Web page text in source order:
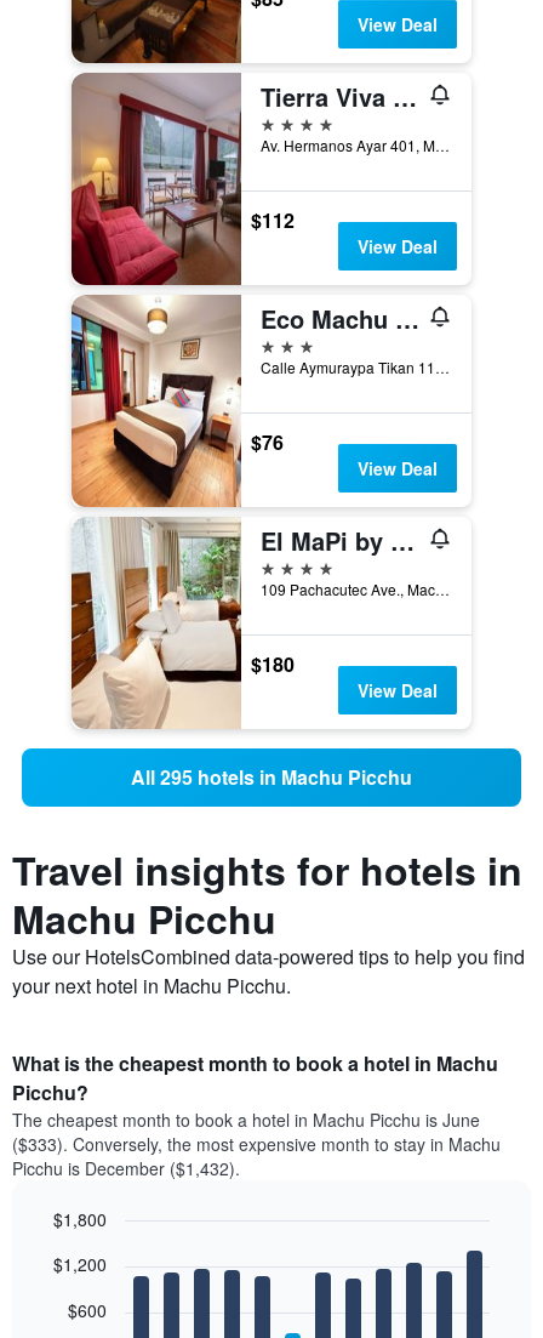
View Deal
Tierra Viva Machu Picchu Hotel
4 stars
Av. Hermanos Ayar 401, Machu Picchu, Peru
$112
View Deal
Eco Machu Picchu Pueblo
3 stars
Calle Aymuraypa Tikan 112, Machu Picchu, Peru
$76
View Deal
El MaPi by Inkaterra
4 stars
109 Pachacutec Ave., Machu Picchu, Peru
$180
View Deal
All 295 hotels in Machu Picchu
Travel insights for hotels in
Machu Picchu
Use our HotelsCombined data-powered tips to help you find
your next hotel in Machu Picchu.
What is the cheapest month to book a hotel in Machu
Picchu?
The cheapest month to book a hotel in Machu Picchu is June
($333). Conversely, the most expensive month to stay in Machu
Picchu is December ($1,432).
chart
bars.
graphic.
$600
$1,200
$1,800